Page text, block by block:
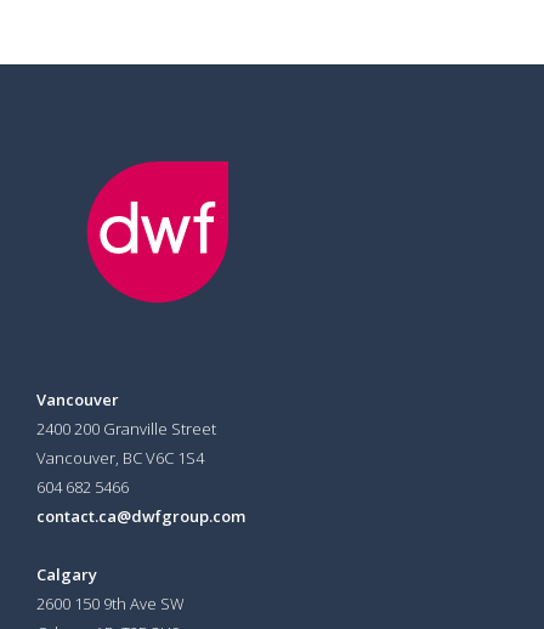
Vancouver
2400 200 Granville Street
Vancouver, BC V6C 1S4
604 682 5466
contact.ca@dwfgroup.com
Calgary
2600 150 9th Ave SW